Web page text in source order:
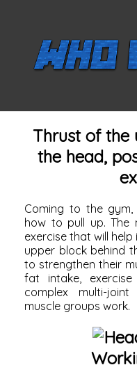
Thrust of the
the head,
Coming to the
how to pull up. The
exercise that will
upper block behind
to strengthen their
fat intake,
complex multi-
muscle groups work.